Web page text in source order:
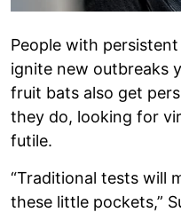
People with
ignite new outbreaks
fruit bats also get
they do, looking for
futile.
“Traditional tests will
these little pockets,”